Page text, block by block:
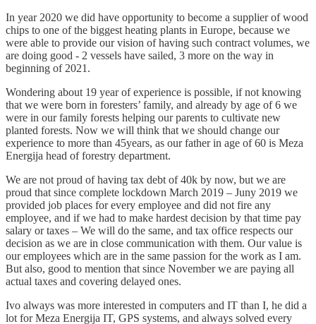
In year 2020 we did have opportunity to become a supplier of wood
chips to one of the biggest heating plants in Europe, because we
were able to provide our vision of having such contract volumes, we
are doing good - 2 vessels have sailed, 3 more on the way in
beginning of 2021.
Wondering about 19 year of experience is possible, if not knowing
that we were born in foresters’ family, and already by age of 6 we
were in our family forests helping our parents to cultivate new
planted forests. Now we will think that we should change our
experience to more than 45years, as our father in age of 60 is Meza
Energija head of forestry department.
We are not proud of having tax debt of 40k by now, but we are
proud that since complete lockdown March 2019 – Juny 2019 we
provided job places for every employee and did not fire any
employee, and if we had to make hardest decision by that time pay
salary or taxes – We will do the same, and tax office respects our
decision as we are in close communication with them. Our value is
our employees which are in the same passion for the work as I am.
But also, good to mention that since November we are paying all
actual taxes and covering delayed ones.
Ivo always was more interested in computers and IT than I, he did a
lot for Meza Energija IT, GPS systems, and always solved every